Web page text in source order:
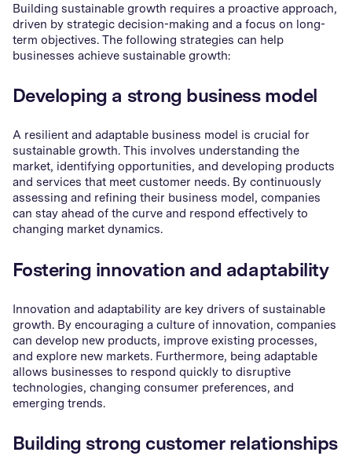
Building sustainable growth requires a proactive approach,
driven by strategic decision-making and a focus on long-
term objectives. The following strategies can help
businesses achieve sustainable growth:
Developing a strong business model
A resilient and adaptable business model is crucial for
sustainable growth. This involves understanding the
market, identifying opportunities, and developing products
and services that meet customer needs. By continuously
assessing and refining their business model, companies
can stay ahead of the curve and respond effectively to
changing market dynamics.
Fostering innovation and adaptability
Innovation and adaptability are key drivers of sustainable
growth. By encouraging a culture of innovation, companies
can develop new products, improve existing processes,
and explore new markets. Furthermore, being adaptable
allows businesses to respond quickly to disruptive
technologies, changing consumer preferences, and
emerging trends.
Building strong customer relationships